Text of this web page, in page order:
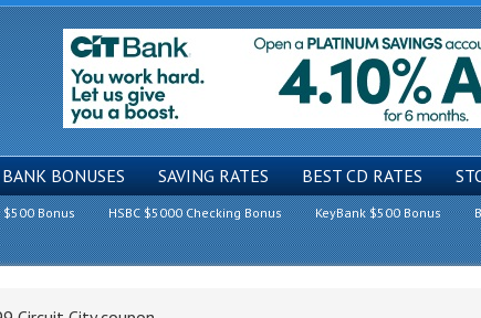
BANK BONUSES SAVING RATES BEST CD RATES
$500 Bonus HSBC $5000 Checking Bonus KeyBank $500 Bonus